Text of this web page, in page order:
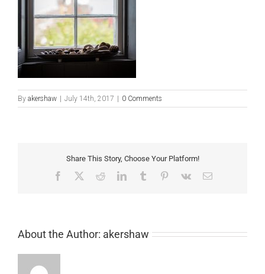
By akershaw | July 14th, 2017 | 0 Comments
Share This Story, Choose Your Platform!
Facebook RedditLinkedInTumblr Pinterest
Vk Email
About the Author: akershaw